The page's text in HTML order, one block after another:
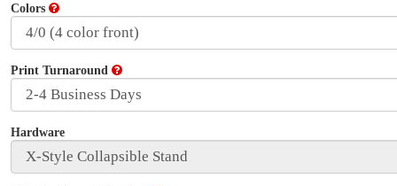
Colors
Print Turnaround
Hardware